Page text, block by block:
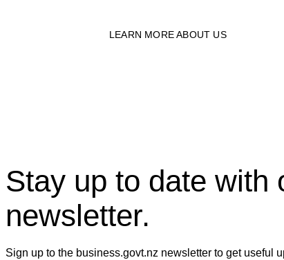
LEARN MORE ABOUT US
Stay up to date with
newsletter.
Sign up to the business.govt.nz newsletter to get useful